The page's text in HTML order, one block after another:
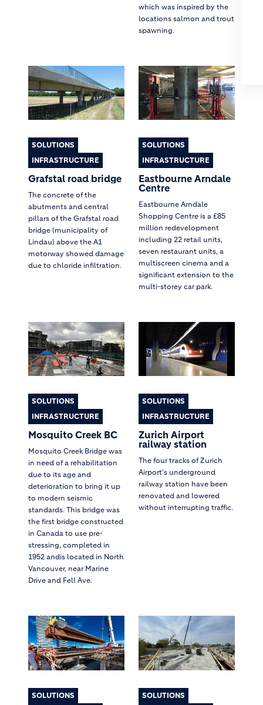
which was inspired by the
locations salmon and trout
spawning.
SOLUTIONS
INFRASTRUCTURE
Grafstal road bridge
The concrete of the
abutments and central
pillars of the Grafstal road
bridge (municipality of
Lindau) above the A1
motorway showed damage
due to chloride infiltration.
SOLUTIONS
INFRASTRUCTURE
Eastbourne Arndale
Centre
Eastbourne Arndale
Shopping Centre is a £85
million redevelopment
including 22 retail units,
seven restaurant units, a
multiscreen cinema and a
significant extension to the
multi-storey car park.
SOLUTIONS
INFRASTRUCTURE
Mosquito Creek BC
Mosquito Creek Bridge was
in need of a rehabilitation
due to its age and
deterioration to bring it up
to modern seismic
standards. This bridge was
the first bridge constructed
in Canada to use pre-
stressing, completed in
1952 andis located in North
Vancouver, near Marine
Drive and Fell Ave.
SOLUTIONS
INFRASTRUCTURE
Zurich Airport
railway station
The four tracks of Zurich
Airport's underground
railway station have been
renovated and lowered
without interrupting traffic.
SOLUTIONS
SOLUTIONS